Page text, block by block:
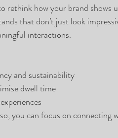
rethink how your brand shows
that don’t just look
interactions.
and sustainability
dwell time
you can focus on connecting